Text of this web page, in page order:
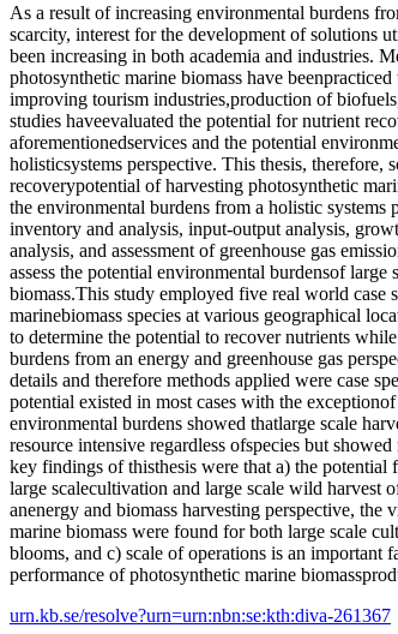
As a result of increasing environmental burdens
scarcity, interest for the development of solutions
been increasing in both academia and industries.
photosynthetic marine biomass have
improving tourism industries,production of
studies haveevaluated the potential for nutrient
aforementionedservices and the potential
holisticsystems perspective. This thesis, therefore,
recoverypotential of harvesting photosynthetic
the environmental burdens from a holistic
inventory and analysis, input-output analysis,
analysis, and assessment of greenhouse gas
assess the potential environmental burdensof
biomass.This study employed five real world case
marinebiomass species at various geographical
to determine the potential to recover nutrients
burdens from an energy and greenhouse gas
details and therefore methods applied were case
potential existed in most cases with the
environmental burdens showed thatlarge scale
resource intensive regardless ofspecies but
key findings of thisthesis were that a) the
large scalecultivation and large scale wild harvest
anenergy and biomass harvesting perspective,
marine biomass were found for both large scale
blooms, and c) scale of operations is an important
performance of photosynthetic marine
urn.kb.se/resolve?urn=urn:nbn:se:kth:diva-261367